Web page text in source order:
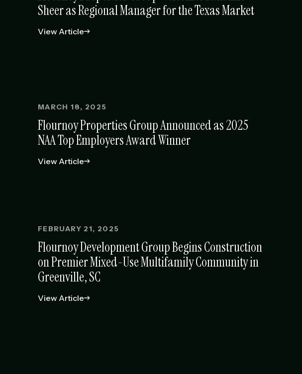
Sheer as Regional Manager for the Texas Market
View Article
MARCH 18, 2025
Flournoy Properties Group Announced as 2025
NAA Top Employers Award Winner
View Article
FEBRUARY 21, 2025
Flournoy Development Group Begins Construction
on Premier Mixed-Use Multifamily Community in
Greenville, SC
View Article